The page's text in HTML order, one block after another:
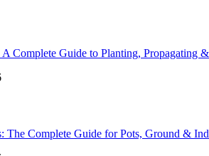
Complete Guide to Planting, Propagating
The Complete Guide for Pots, Ground &